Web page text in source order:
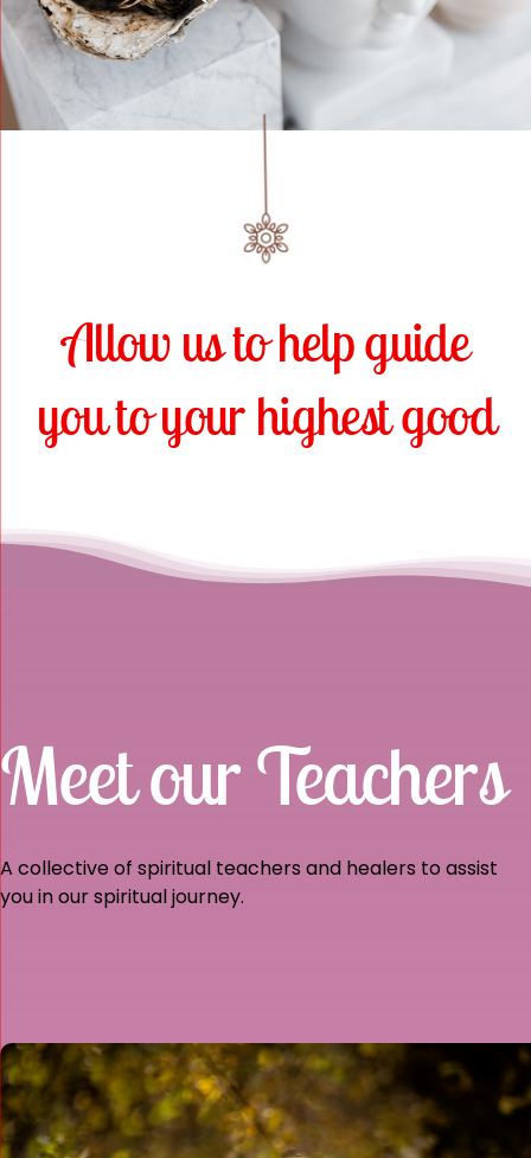
Online Classes
Allow us to help guide
you to your highest good
Meet our Teachers
A collective of spiritual teachers and healers to assist
you in our spiritual journey.